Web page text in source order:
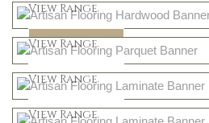
View Range
Shop Now
Dark
View Range
Shop Now
Natural
View Range
Shop Now
Greys
View Range